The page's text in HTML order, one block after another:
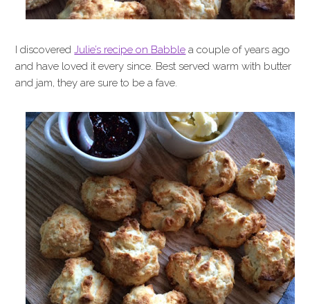
I discoveredJulie’s recipe on Babble a couple of years ago
and have loved it every since. Best served warm with butter
and jam, they are sure to be a fave.